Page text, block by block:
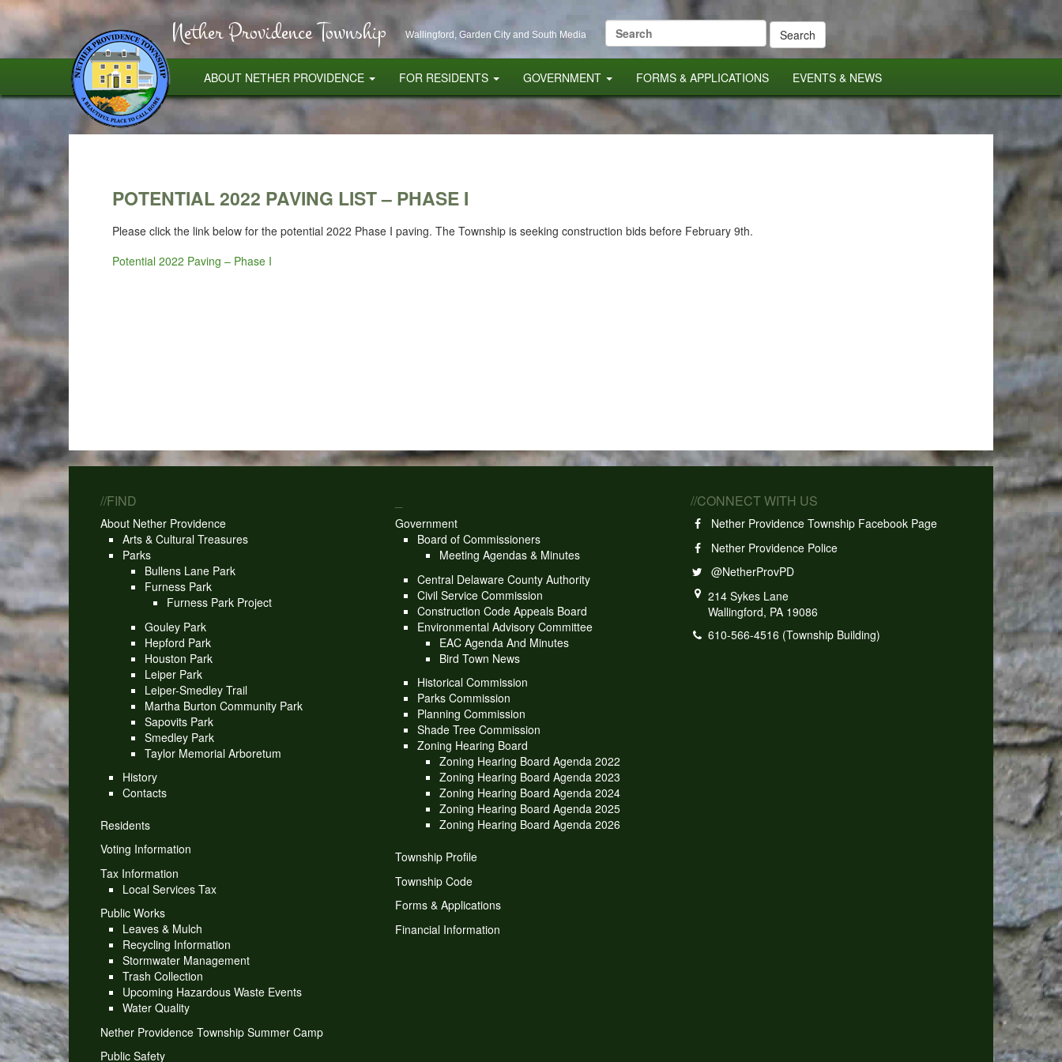
Nether Providence Township Wallingford, Garden City and South Media
Search
for:
ABOUT NETHER PROVIDENCE FOR RESIDENTS GOVERNMENT FORMS & APPLICATIONS EVENTS & NEWS
POTENTIAL 2022 PAVING LIST – PHASE I
Please click the link below for the potential 2022 Phase I paving. The Township is seeking construction bids before February 9th.
Potential 2022 Paving – Phase I
//FIND
About Nether Providence
Arts & Cultural Treasures
Parks
Bullens Lane Park
Furness Park
Furness Park Project
Gouley Park
Hepford Park
Houston Park
Leiper Park
Leiper-Smedley Trail
Martha Burton Community Park
Sapovits Park
Smedley Park
Taylor Memorial Arboretum
History
Contacts
Residents
Voting Information
Tax Information
Local Services Tax
Public Works
Leaves & Mulch
Recycling Information
Stormwater Management
Trash Collection
Upcoming Hazardous Waste Events
Water Quality
Nether Providence Township Summer Camp
Public Safety
Government
Board of Commissioners
Meeting Agendas & Minutes
Central Delaware County Authority
Civil Service Commission
Construction Code Appeals Board
Environmental Advisory Committee
EAC Agenda And Minutes
Bird Town News
Historical Commission
Parks Commission
Planning Commission
Shade Tree Commission
Zoning Hearing Board
Zoning Hearing Board Agenda 2022
Zoning Hearing Board Agenda 2023
Zoning Hearing Board Agenda 2024
Zoning Hearing Board Agenda 2025
Zoning Hearing Board Agenda 2026
Township Profile
Township Code
Forms & Applications
Financial Information
//CONNECT WITH US
Nether Providence Township Facebook Page
Nether Providence Police
@NetherProvPD
214 Sykes Lane
Wallingford, PA 19086
610-566-4516 (Township Building)